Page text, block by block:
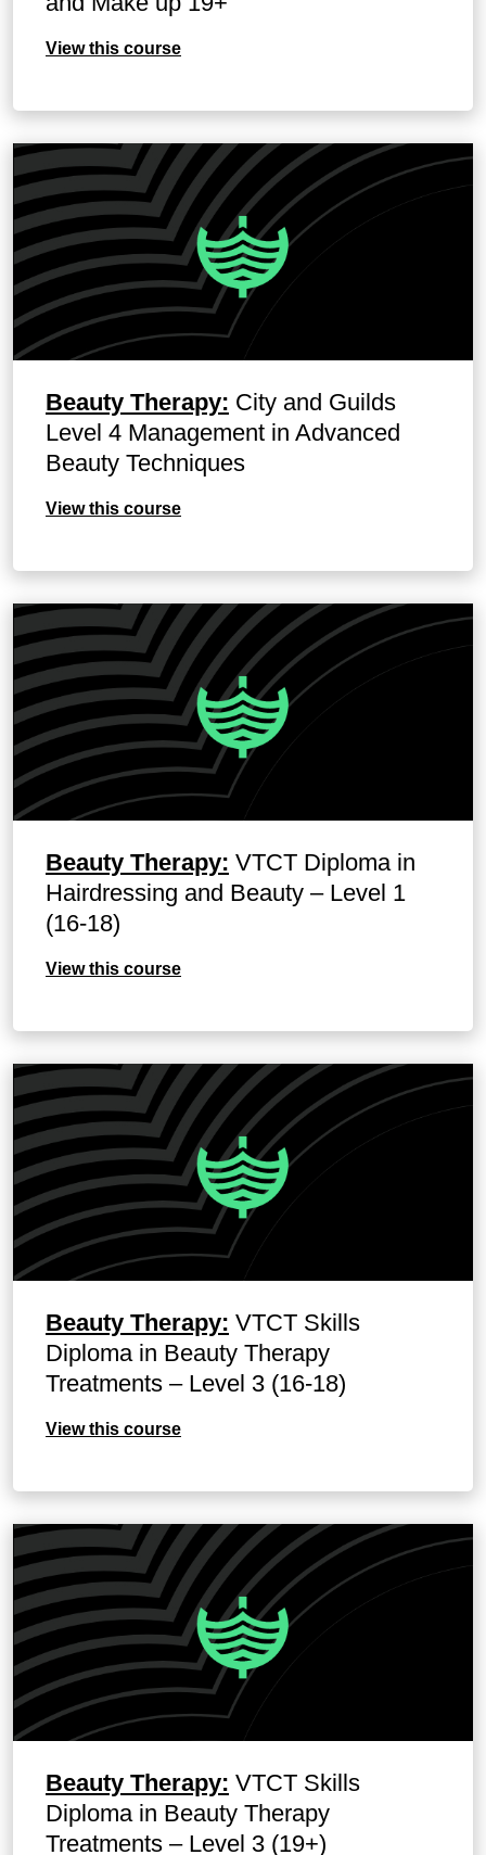
View this course
Beauty Therapy: City and Guilds
Level 4 Management in Advanced
Beauty Techniques
View this course
Beauty Therapy: VTCT Diploma in
Hairdressing and Beauty – Level 1
(16-18)
View this course
Beauty Therapy: VTCT Skills
Diploma in Beauty Therapy
Treatments – Level 3 (16-18)
View this course
Beauty Therapy: VTCT Skills
Diploma in Beauty Therapy
Treatments – Level 3 (19+)